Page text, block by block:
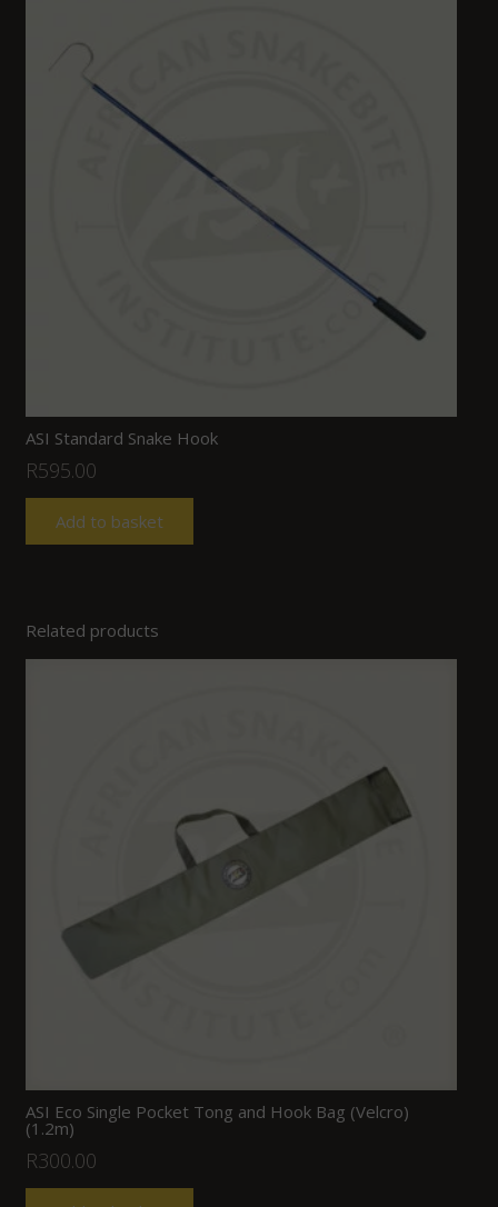
ASI Standard Snake Hook
R595.00
Add to basket
Related products
ASI Eco Single Pocket Tong and Hook Bag (Velcro)
(1.2m)
R300.00